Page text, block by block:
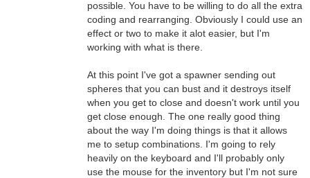
possible. You have to be willing to do all the extra
coding and rearranging. Obviously I could use an
effect or two to make it alot easier, but I'm
working with what is there.
At this point I've got a spawner sending out
spheres that you can bust and it destroys itself
when you get to close and doesn't work until you
get close enough. The one really good thing
about the way I'm doing things is that it allows
me to setup combinations. I'm going to rely
heavily on the keyboard and I'll probably only
use the mouse for the inventory but I'm not sure